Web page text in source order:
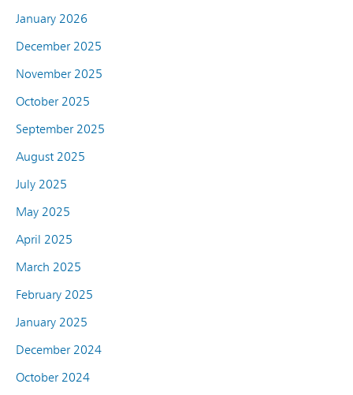
January 2026
December 2025
November 2025
October 2025
September 2025
August 2025
July 2025
May 2025
April 2025
March 2025
February 2025
January 2025
December 2024
October 2024